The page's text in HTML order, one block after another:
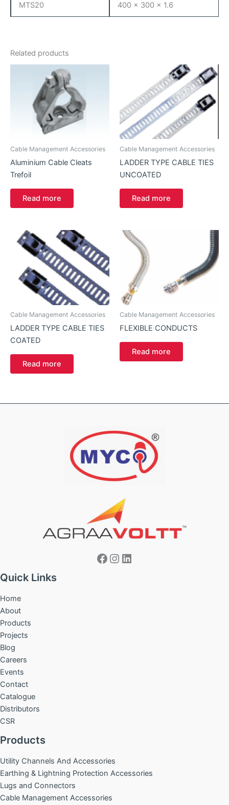
MTS20 400 x 300 x 1.6
Related products
Cable Management Accessories
Aluminium Cable Cleats
Trefoil
Read more
Cable Management Accessories
LADDER TYPE CABLE TIES
UNCOATED
Read more
Cable Management Accessories
LADDER TYPE CABLE TIES
COATED
Read more
Cable Management Accessories
FLEXIBLE CONDUCTS
Read more
Facebook
Instagram
LinkedIn
Quick Links
Home
About
Products
Projects
Blog
Careers
Events
Contact
Catalogue
Distributors
CSR
Products
Utility Channels And Accessories
Earthing & Lightning Protection Accessories
Lugs and Connectors
Cable Management Accessories